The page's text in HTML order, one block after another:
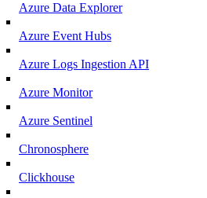
Azure Data Explorer
Azure Event Hubs
Azure Logs Ingestion API
Azure Monitor
Azure Sentinel
Chronosphere
Clickhouse